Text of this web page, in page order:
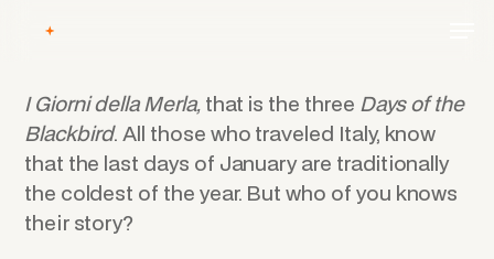
content
I GiornidellaMerla,that is the three Days of the
Blackbird. All those who traveled Italy, know
that the last days of January are traditionally
the coldest of the year. But who of you knows
their story?